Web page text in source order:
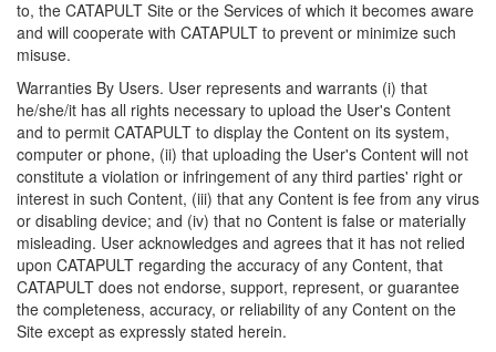
to, the CATAPULT Site or the Services of which it becomes aware
and will cooperate with CATAPULT to prevent or minimize such
misuse.
Warranties By Users. User represents and warrants (i) that
he/she/it has all rights necessary to upload the User's Content
and to permit CATAPULT to display the Content on its system,
computer or phone, (ii) that uploading the User's Content will not
constitute a violation or infringement of any third parties' right or
interest in such Content, (iii) that any Content is fee from any virus
or disabling device; and (iv) that no Content is false or materially
misleading. User acknowledges and agrees that it has not relied
upon CATAPULT regarding the accuracy of any Content, that
CATAPULT does not endorse, support, represent, or guarantee
the completeness, accuracy, or reliability of any Content on the
Site except as expressly stated herein.